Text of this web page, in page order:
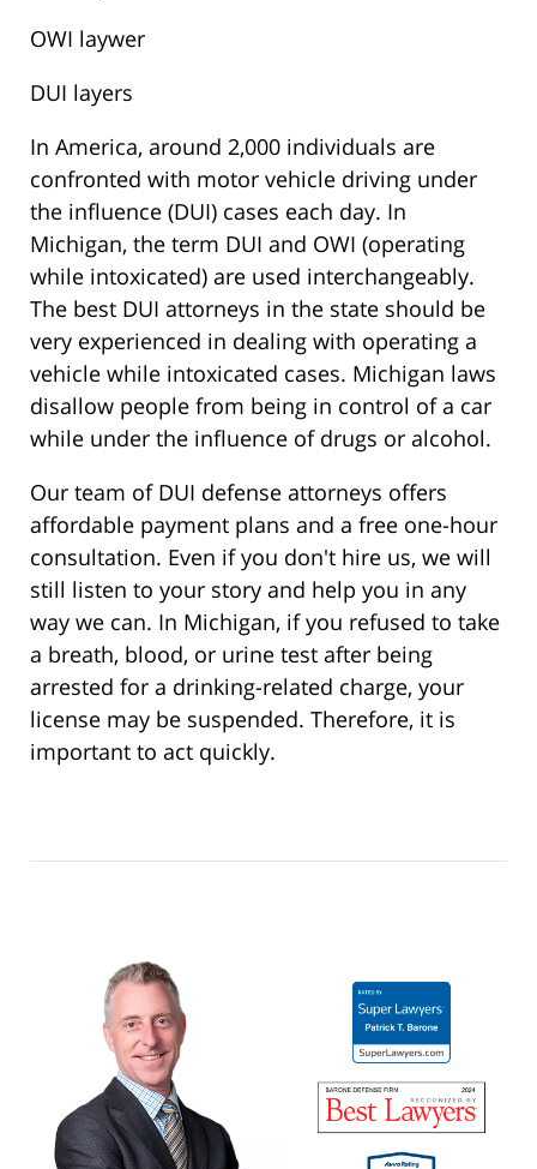
OWI laywer
DUI layers
In America, around 2,000 individuals are
confronted with motor vehicle driving under
the influence (DUI) cases each day. In
Michigan, the term DUI and OWI (operating
while intoxicated) are used interchangeably.
The best DUI attorneys in the state should be
very experienced in dealing with operating a
vehicle while intoxicated cases. Michigan laws
disallow people from being in control of a car
while under the influence of drugs or alcohol.
Our team of DUI defense attorneys offers
affordable payment plans and a free one-hour
consultation. Even if you don't hire us, we will
still listen to your story and help you in any
way we can. In Michigan, if you refused to take
a breath, blood, or urine test after being
arrested for a drinking-related charge, your
license may be suspended. Therefore, it is
important to act quickly.